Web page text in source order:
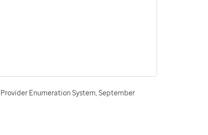
Enumeration System, September